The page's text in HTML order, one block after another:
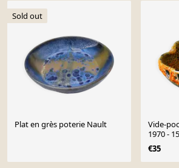
Sold out
Plat en grès poterie Nault
Vide-
1970 -
€35